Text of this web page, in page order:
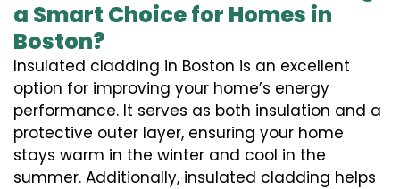
a Smart Choice for Homes in
Boston?
Insulated cladding in Boston is an excellent
option for improving your home’s energy
performance. It serves as both insulation and a
protective outer layer, ensuring your home
stays warm in the winter and cool in the
summer. Additionally, insulated cladding helps